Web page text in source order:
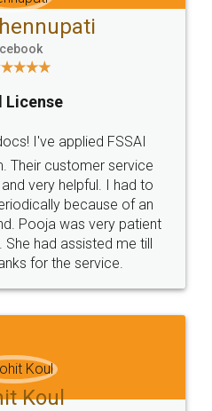
License
I've applied FSSAI
Their customer service
very helpful. I had to
because of an
Pooja was very patient
She had assisted me till
for the service.
Koul